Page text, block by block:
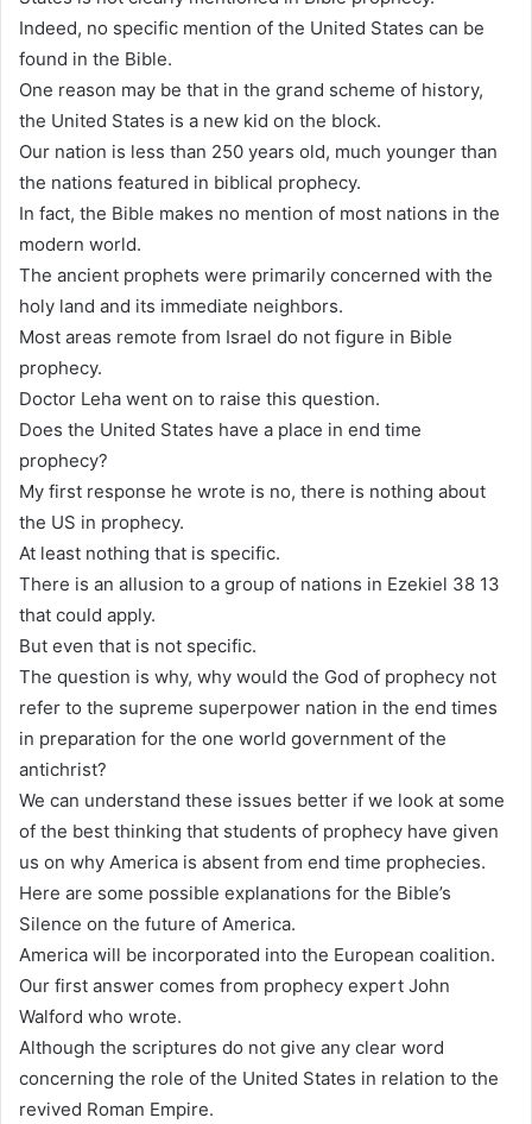
Indeed, no specific mention of the United States can be
found in the Bible.
One reason may be that in the grand scheme of history,
the United States is a new kid on the block.
Our nation is less than 250 years old, much younger than
the nations featured in biblical prophecy.
In fact, the Bible makes no mention of most nations in the
modern world.
The ancient prophets were primarily concerned with the
holy land and its immediate neighbors.
Most areas remote from Israel do not figure in Bible
prophecy.
Doctor Leha went on to raise this question.
Does the United States have a place in end time
prophecy?
My first response he wrote is no, there is nothing about
the US in prophecy.
At least nothing that is specific.
There is an allusion to a group of nations in Ezekiel 38 13
that could apply.
But even that is not specific.
The question is why, why would the God of prophecy not
refer to the supreme superpower nation in the end times
in preparation for the one world government of the
antichrist?
We can understand these issues better if we look at some
of the best thinking that students of prophecy have given
us on why America is absent from end time prophecies.
Here are some possible explanations for the Bible’s
Silence on the future of America.
America will be incorporated into the European coalition.
Our first answer comes from prophecy expert John
Walford who wrote.
Although the scriptures do not give any clear word
concerning the role of the United States in relation to the
revived Roman Empire.